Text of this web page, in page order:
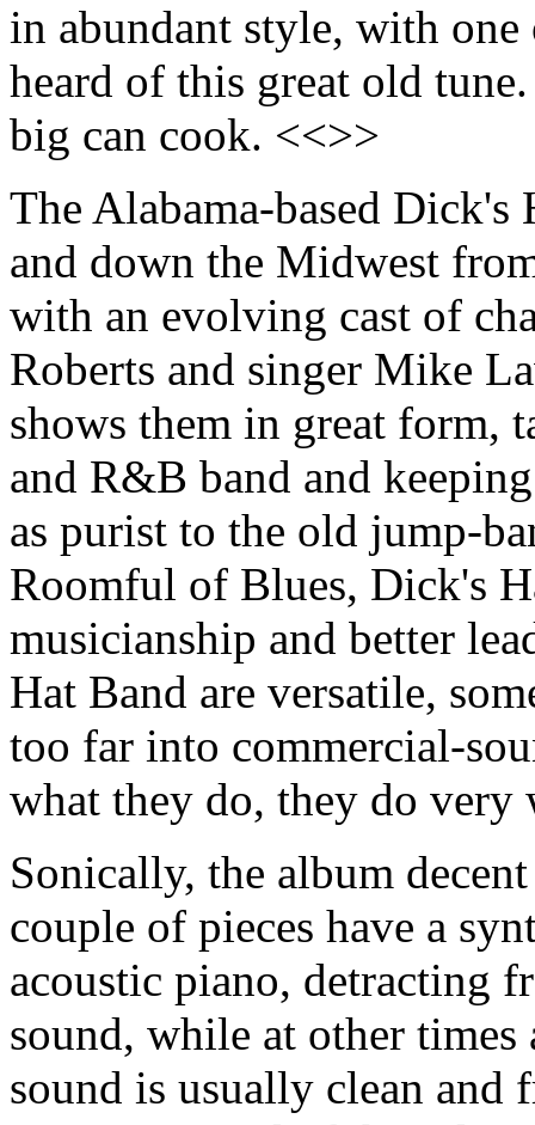
in abundant style, with one
heard of this great old
big can cook. <<>>
The Alabama-based Dick's
and down the Midwest
with an evolving cast of
Roberts and singer Mike
shows them in great form,
and R&B band and
as purist to the old jump-
Roomful of Blues, Dick's
musicianship and better
Hat Band are versatile,
too far into commercial-
what they do, they do
Sonically, the album
couple of pieces have a
acoustic piano, detracting
sound, while at other
sound is usually clean and